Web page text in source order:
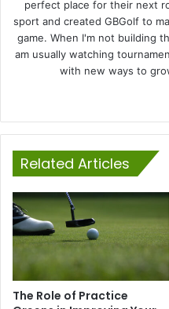
perfect place for their next
sport and created GBGolf to
game. When I'm not building
am usually watching
with new ways to
Related Articles
The Role of Practice